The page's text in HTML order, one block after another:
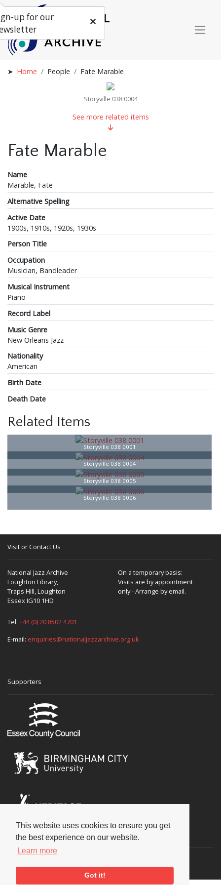
This website uses cookies to ensure you get
the best experience on our website.
Learn more
Got it!
Home People Fate Marable
Storyville 038 0004
See more related items
Fate Marable
Name
Marable, Fate
Alternative Spelling
Active Date
1900s, 1910s, 1920s, 1930s
Person Title
Occupation
Musician, Bandleader
Musical Instrument
Piano
Record Label
Music Genre
New Orleans Jazz
Nationality
American
Birth Date
Death Date
Related Items
Storyville 038 0001
Storyville 038 0004
Storyville 038 0005
Storyville 038 0006
Visit or Contact Us
National Jazz Archive
Loughton Library,
Traps Hill, Loughton
Essex IG10 1HD
On a temporary basis:
Visits are by appointment
only - Arrange by email.
Tel: +44 (0) 20 8502 4701
E-mail: enquiries@nationaljazzarchive.org.uk
Supporters
Social
up for our